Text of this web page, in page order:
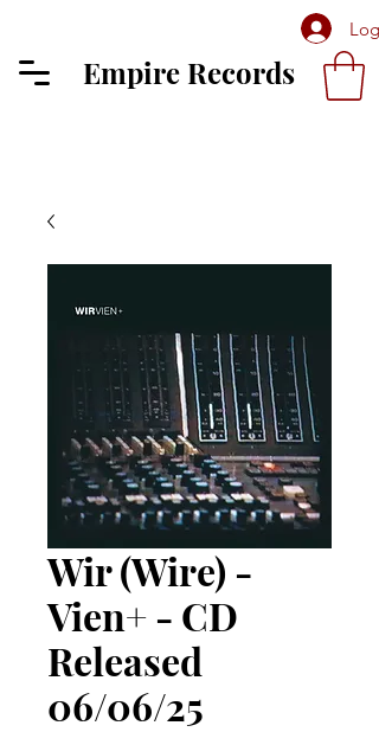
Log
Empire Records
Wir (Wire) -
Vien+ - CD
Released
06/06/25